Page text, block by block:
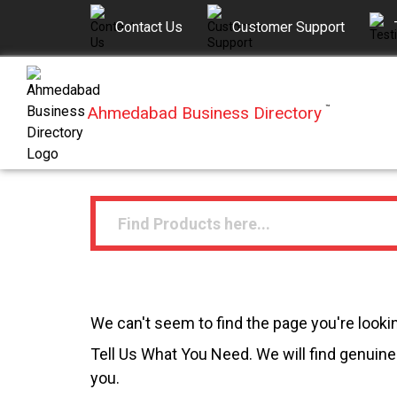
Contact Us Customer Support
Ahmedabad Business Directory ™
We can't seem to find the page you're
Tell Us What You Need. We will find
you.